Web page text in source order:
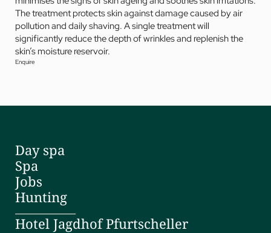
The treatment protects skin against damage caused by air
pollution and daily shaving. A single treatment will
significantly reduce the depth of wrinkles and replenish the
skin’s moisture reservoir.
Enquire
Day spa
Spa
Jobs
Hunting
Hotel Jagdhof Pfurtscheller